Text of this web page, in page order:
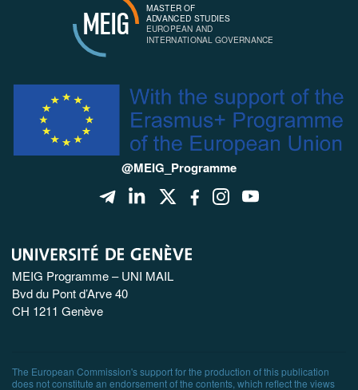
MEIG
MASTER OF
ADVANCED STUDIES
EUROPEAN AND
INTERNATIONAL GOVERNANCE
@MEIG_Programme
MEIG Programme – UNI MAIL
Bvd du Pont d’Arve 40
CH 1211 Genève
The European Commission's support for the production of this publication
does not constitute an endorsement of the contents, which reflect the views